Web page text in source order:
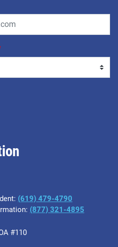
(619) 479-4790
(877) 321-4895
#110